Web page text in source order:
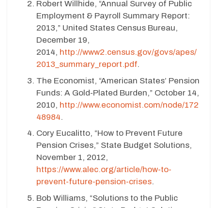
Robert Willhide, “Annual Survey of Public
Employment & Payroll Summary Report:
2013,” United States Census Bureau,
December 19,
2014, http://www2.census.gov/govs/apes/
2013_summary_report.pdf.
The Economist, “American States’ Pension
Funds: A Gold-Plated Burden,” October 14,
2010, http://www.economist.com/node/172
48984.
Cory Eucalitto, “How to Prevent Future
Pension Crises,” State Budget Solutions,
November 1, 2012,
https://www.alec.org/article/how-to-
prevent-future-pension-crises.
Bob Williams, “Solutions to the Public